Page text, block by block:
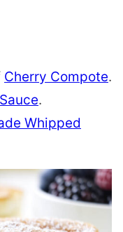
Cherry Compote.
.
Whipped